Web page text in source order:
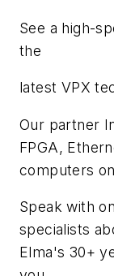
See a high-
the
latest VPX
Our partner
FPGA,
computers
Speak with
specialists
Elma's 30+